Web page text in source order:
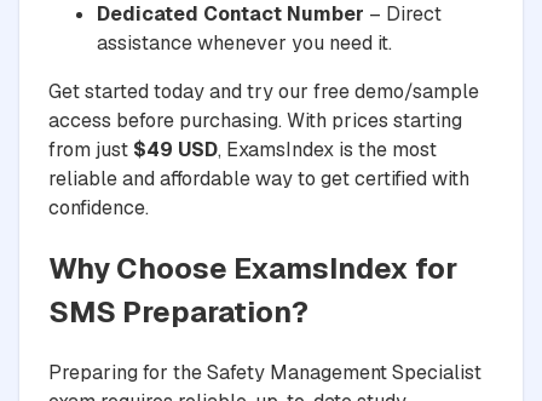
Dedicated Contact Number – Direct
assistance whenever you need it.
Get started today and try our free demo/sample
access before purchasing. With prices starting
from just $49 USD, ExamsIndex is the most
reliable and affordable way to get certified with
confidence.
Why Choose ExamsIndex for
SMS Preparation?
Preparing for the Safety Management Specialist